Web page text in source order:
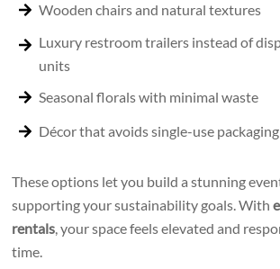
Wooden chairs and natural textures
Luxury restroom trailers instead of
units
Seasonal florals with minimal waste
Décor that avoids single-use packaging
These options let you build a stunning
supporting your sustainability goals. With
rentals , your space feels elevated and
time.